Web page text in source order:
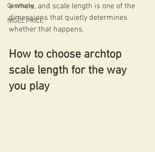
Germany
NIGEL PRICE
a whole, and scale length is one of the
dimensions that quietly determines
whether that happens.
How to choose archtop
scale length for the way
you play